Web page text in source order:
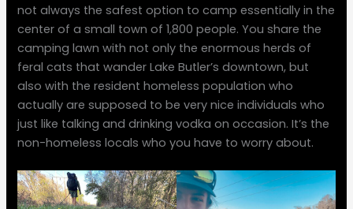
not always the safest option to camp essentially in the
center of a small town of 1,800 people. You share the
camping lawn with not only the enormous herds of
feral cats that wander Lake Butler’s downtown, but
also with the resident homeless population who
actually are supposed to be very nice individuals who
just like talking and drinking vodka on occasion. It’s the
non-homeless locals who you have to worry about.